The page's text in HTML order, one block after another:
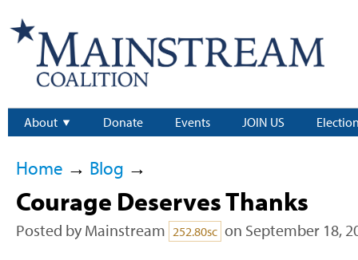
About Donate Events JOIN US
Home → Blog →
Courage Deserves Thanks
Posted by Mainstream 252.80sc on September 18,